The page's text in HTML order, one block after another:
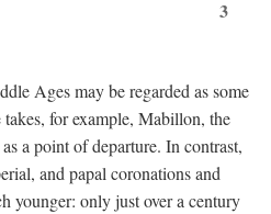
3
Ages may be regarded as some
for example, Mabillon, the
a point of departure. In contrast,
and papal coronations and
younger: only just over a century